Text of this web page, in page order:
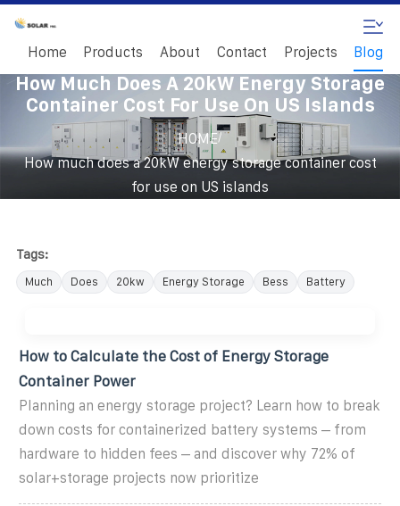
Home Products About Contact Projects Blog
How Much Does A 20kW Energy Storage
Container Cost For Use On US Islands
HOME/
How much does a 20kW energy storage container cost
for use on US islands
Tags:
Much Does 20kw Energy Storage Bess Battery
How to Calculate the Cost of Energy Storage
Container Power
Planning an energy storage project? Learn how to break
down costs for containerized battery systems – from
hardware to hidden fees – and discover why 72% of
solar+storage projects now prioritize